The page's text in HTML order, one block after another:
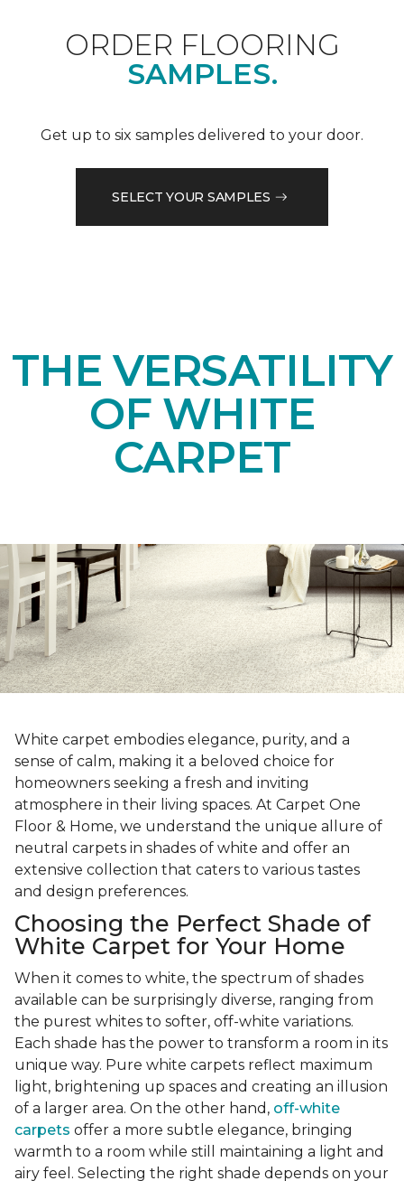
ORDER FLOORING
SAMPLES.
Get up to six samples delivered to your door.
SELECT YOUR SAMPLES
THE VERSATILITY
OF WHITE
CARPET
White carpet embodies elegance, purity, and a
sense of calm, making it a beloved choice for
homeowners seeking a fresh and inviting
atmosphere in their living spaces. At Carpet One
Floor & Home, we understand the unique allure of
neutral carpets in shades of white and offer an
extensive collection that caters to various tastes
and design preferences.
Choosing the Perfect Shade of
White Carpet for Your Home
When it comes to white, the spectrum of shades
available can be surprisingly diverse, ranging from
the purest whites to softer, off-white variations.
Each shade has the power to transform a room in its
unique way. Pure white carpets reflect maximum
light, brightening up spaces and creating an illusion
of a larger area. On the other hand, off-white
carpets offer a more subtle elegance, bringing
warmth to a room while still maintaining a light and
airy feel. Selecting the right shade depends on your